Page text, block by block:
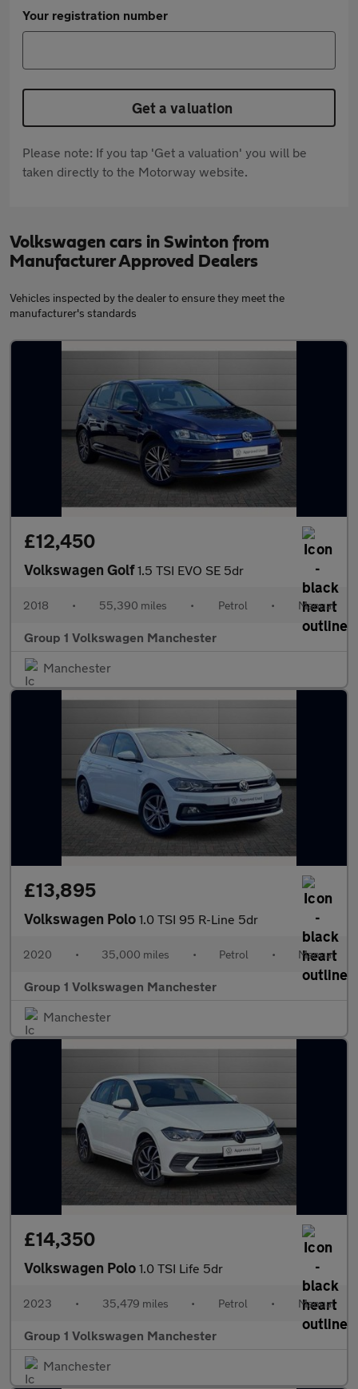
Your registration number
Get a valuation
Please note: If you tap 'Get a valuation' you will be
taken directly to the Motorway website.
Volkswagen cars in Swinton from
Manufacturer Approved Dealers
Vehicles inspected by the dealer to ensure they meet the
manufacturer's standards
£12,450
Volkswagen Golf1.5 TSI EVO SE 5dr
2018 • 55,390 miles • Petrol • Manual
Group 1 Volkswagen Manchester
Manchester
£13,895
Volkswagen Polo 1.0 TSI 95 R-Line 5dr
2020 • 35,000 miles • Petrol • Manual
Group 1 Volkswagen Manchester
Manchester
£14,350
Volkswagen Polo 1.0 TSI Life 5dr
2023 • 35,479 miles • Petrol • Manual
Group 1 Volkswagen Manchester
Manchester